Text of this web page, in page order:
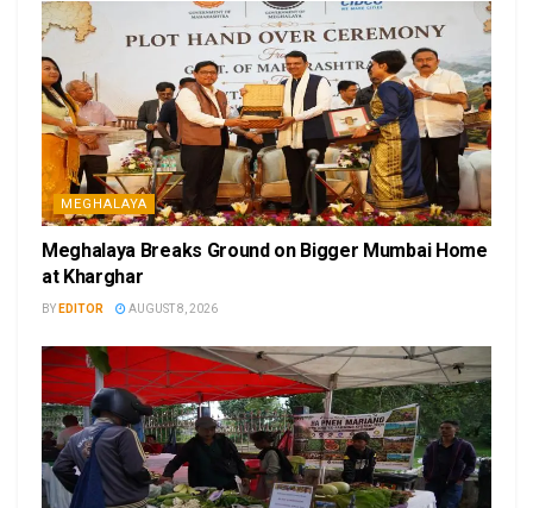
MEGHALAYA
Meghalaya Breaks Ground on Bigger Mumbai Home
at Kharghar
BY EDITOR AUGUST 8, 2026